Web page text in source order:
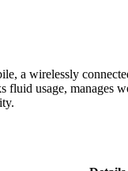
a wirelessly
fluid usage, manages